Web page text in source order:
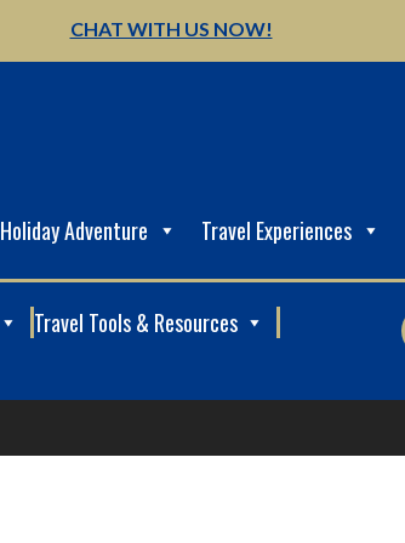
CHAT WITH US NOW!
Holiday Adventure Travel Experiences
Travel Tools & Resources